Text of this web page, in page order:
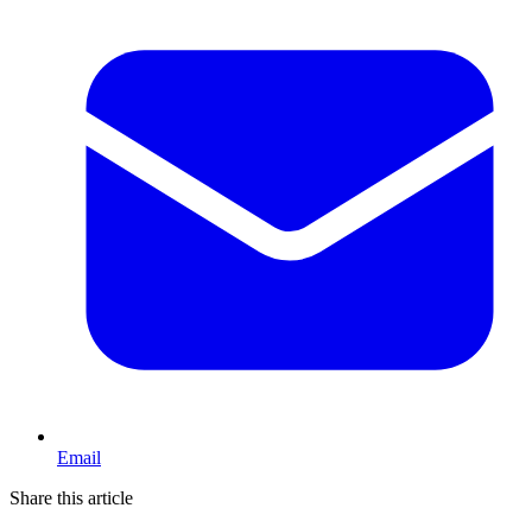
Email
Share this article